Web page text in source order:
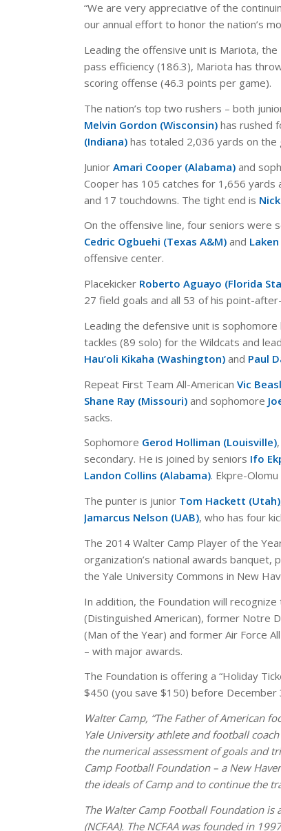
“We are very appreciative of the
our annual effort to honor the nation’s
Leading the offensive unit is Mariota, the
pass efficiency (186.3), Mariota has
scoring offense (46.3 points per game).
The nation’s top two rushers – both
Melvin Gordon (Wisconsin) has rushed
(Indiana) has totaled 2,036 yards on the
Junior Amari Cooper (Alabama) and
Cooper has 105 catches for 1,656
and 17 touchdowns. The tight end is
On the offensive line, four seniors were
Cedric Ogbuehi (Texas A&M) and
offensive center.
Placekicker Roberto Aguayo (Florida
27 field goals and all 53 of his point-
Leading the defensive unit is sophomore
tackles (89 solo) for the Wildcats and
Hau’oli Kikaha (Washington) and Paul
Repeat First Team All-American Vic
Shane Ray (Missouri) and sophomore
sacks.
Sophomore Gerod Holliman (Louisville)
secondary. He is joined by seniors Ifo
Landon Collins (Alabama). Ekpre-
The punter is junior Tom Hackett (Utah)
Jamarcus Nelson (UAB), who has four
The 2014 Walter Camp Player of the
organization’s national awards banquet,
the Yale University Commons in New
In addition, the Foundation will
(Distinguished American), former Notre
(Man of the Year) and former Air Force
– with major awards.
The Foundation is offering a “Holiday
$450 (you save $150) before December
Walter Camp, “The Father of American
Yale University athlete and football
the numerical assessment of goals and
Camp Football Foundation – a New
the ideals of Camp and to continue the
The Walter Camp Football Foundation
(NCFAA). The NCFAA was founded in